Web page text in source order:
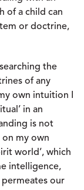
of a child can
or doctrine,
the
of any
own intuition I
in an
is not
my own
world’, which
intelligence,
permeates our